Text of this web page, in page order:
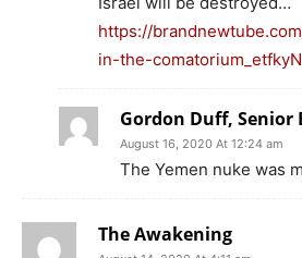
https://
in-the-
Gordon Duff, Senior
August 16, 2020 At 12:24 am
The Yemen nuke was
The Awakening